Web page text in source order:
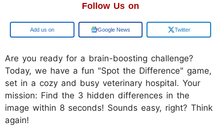
Follow Us on
Add us on Google News Twitter
Are you ready for a brain-boosting challenge?
Today, we have a fun "Spot the Difference" game,
set in a cozy and busy veterinary hospital. Your
mission: Find the 3 hidden differences in the
image within 8 seconds! Sounds easy, right? Think
again!